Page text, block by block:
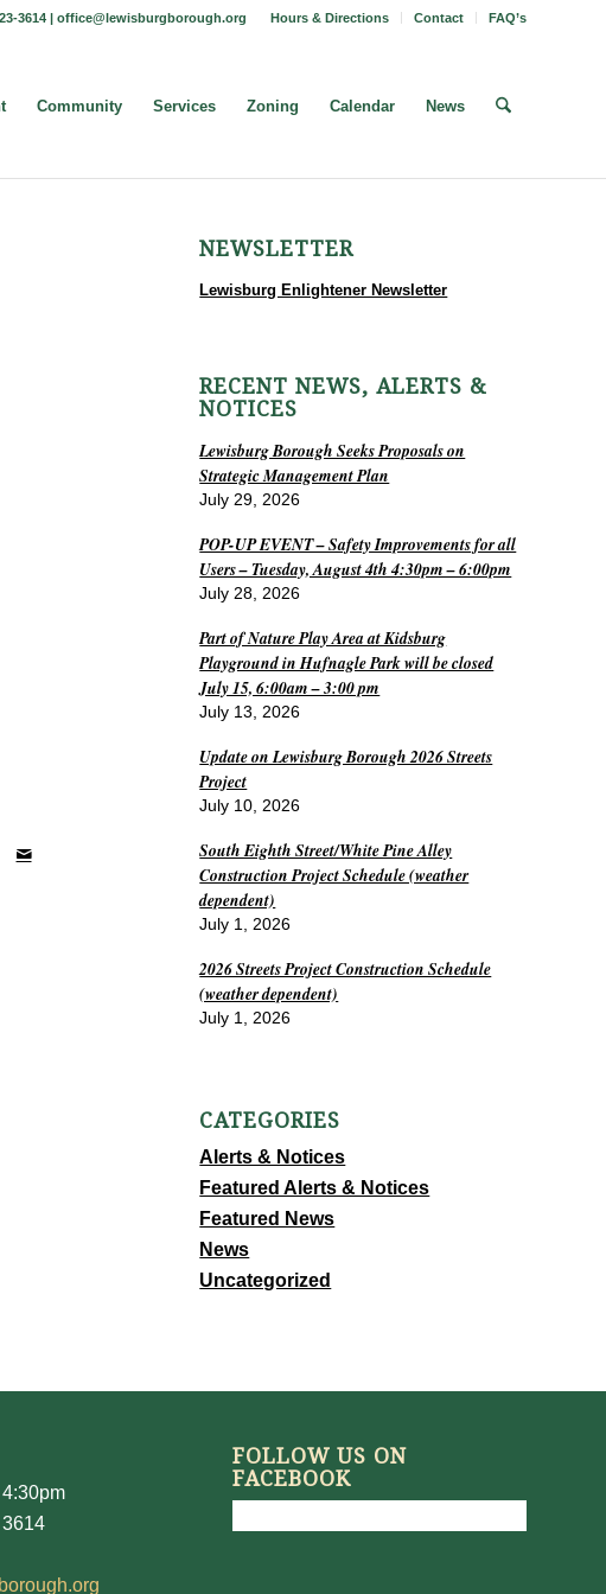
Hours & Directions Contact FAQ’s
3614 | office@lewisburgborough.org
Community Services Zoning Calendar News
NEWSLETTER
Lewisburg Enlightener Newsletter
RECENT NEWS, ALERTS &
NOTICES
Lewisburg Borough Seeks Proposals on
Strategic Management Plan
July 29, 2026
POP-UP EVENT – Safety Improvements for all
Users – Tuesday, August 4th 4:30pm – 6:00pm
July 28, 2026
Part of Nature Play Area at Kidsburg
Playground in Hufnagle Park will be closed
July 15, 6:00am – 3:00 pm
July 13, 2026
Update on Lewisburg Borough 2026 Streets
Project
July 10, 2026
South Eighth Street/White Pine Alley
Construction Project Schedule (weather
dependent)
July 1, 2026
2026 Streets Project Construction Schedule
(weather dependent)
July 1, 2026
CATEGORIES
Alerts & Notices
Featured Alerts & Notices
Featured News
News
Uncategorized
FOLLOW US ON
FACEBOOK